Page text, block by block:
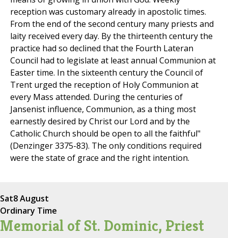
reception was customary already in apostolic times.
From the end of the second century many priests and
laity received every day. By the thirteenth century the
practice had so declined that the Fourth Lateran
Council had to legislate at least annual Communion at
Easter time. In the sixteenth century the Council of
Trent urged the reception of Holy Communion at
every Mass attended. During the centuries of
Jansenist influence, Communion, as a thing most
earnestly desired by Christ our Lord and by the
Catholic Church should be open to all the faithful"
(Denzinger 3375-83). The only conditions required
were the state of grace and the right intention.
Sat8 August
Ordinary Time
Memorial of St. Dominic, Priest